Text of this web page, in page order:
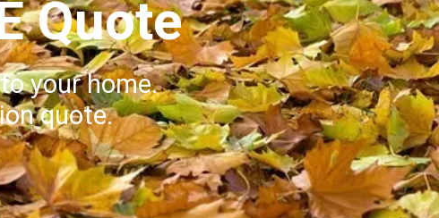
Quote
your home.
quote.